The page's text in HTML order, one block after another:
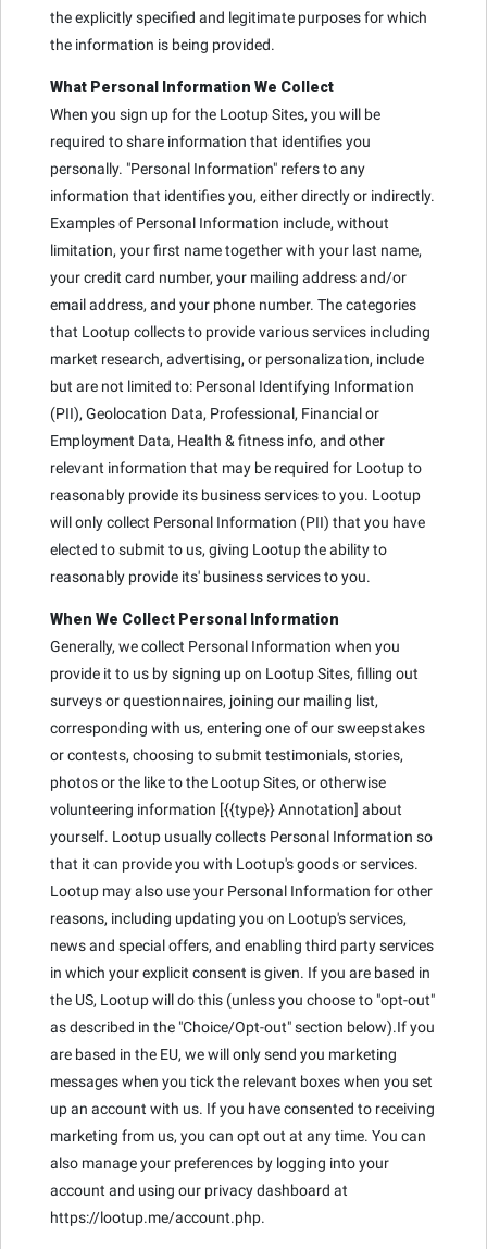
the explicitly specified and legitimate purposes for which
the information is being provided.
What Personal Information We Collect
When you sign up for the Lootup Sites, you will be
required to share information that identifies you
personally. "Personal Information" refers to any
information that identifies you, either directly or indirectly.
Examples of Personal Information include, without
limitation, your first name together with your last name,
your credit card number, your mailing address and/or
email address, and your phone number. The categories
that Lootup collects to provide various services including
market research, advertising, or personalization, include
but are not limited to: Personal Identifying Information
(PII), Geolocation Data, Professional, Financial or
Employment Data, Health & fitness info, and other
relevant information that may be required for Lootup to
reasonably provide its business services to you. Lootup
will only collect Personal Information (PII) that you have
elected to submit to us, giving Lootup the ability to
reasonably provide its' business services to you.
When We Collect Personal Information
Generally, we collect Personal Information when you
provide it to us by signing up on Lootup Sites, filling out
surveys or questionnaires, joining our mailing list,
corresponding with us, entering one of our sweepstakes
or contests, choosing to submit testimonials, stories,
photos or the like to the Lootup Sites, or otherwise
volunteering information [{{type}} Annotation] about
yourself. Lootup usually collects Personal Information so
that it can provide you with Lootup's goods or services.
Lootup may also use your Personal Information for other
reasons, including updating you on Lootup's services,
news and special offers, and enabling third party services
in which your explicit consent is given. If you are based in
the US, Lootup will do this (unless you choose to "opt-out"
as described in the "Choice/Opt-out" section below).If you
are based in the EU, we will only send you marketing
messages when you tick the relevant boxes when you set
up an account with us. If you have consented to receiving
marketing from us, you can opt out at any time. You can
also manage your preferences by logging into your
account and using our privacy dashboard at
https://lootup.me/account.php.